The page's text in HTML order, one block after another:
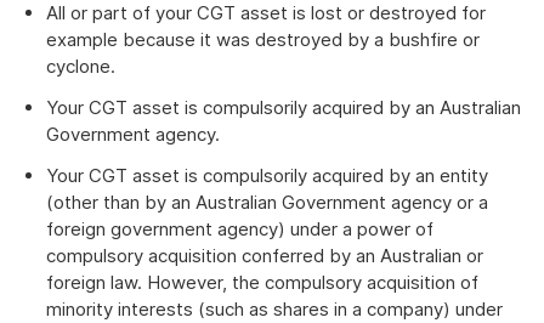
All or part of your CGT asset is lost or destroyed for
example because it was destroyed by a bushfire or
cyclone.
Your CGT asset is compulsorily acquired by an Australian
Government agency.
Your CGT asset is compulsorily acquired by an entity
(other than by an Australian Government agency or a
foreign government agency) under a power of
compulsory acquisition conferred by an Australian or
foreign law. However, the compulsory acquisition of
minority interests (such as shares in a company) under